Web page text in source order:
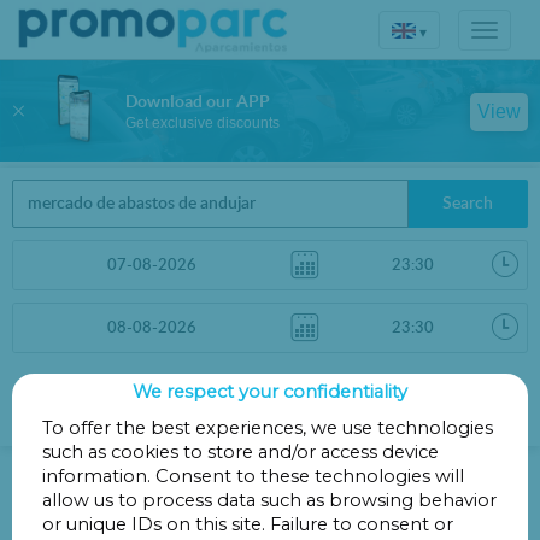
▾
Search
Sort by More filters
Parkings in Andújar
We respect your confidentiality
To offer the best experiences, we use technologies
such as cookies to store and/or access device
information. Consent to these technologies will
allow us to process data such as browsing behavior
or unique IDs on this site. Failure to consent or
Download our APP
Get exclusive discounts
View